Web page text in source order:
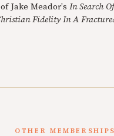
Jake Meador's In Search
Fidelity In A
OTHER MEMBERSHIPS